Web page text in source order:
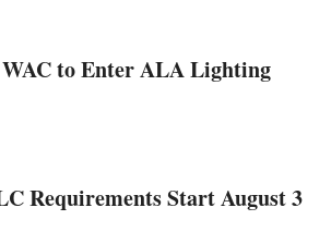
WAC to Enter ALA Lighting
Requirements Start August 3